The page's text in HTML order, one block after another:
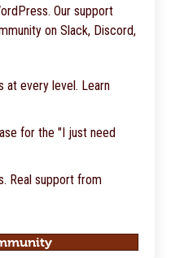
Our support
on Slack, Discord,
at every level. Learn
for the "I just need
Real support from